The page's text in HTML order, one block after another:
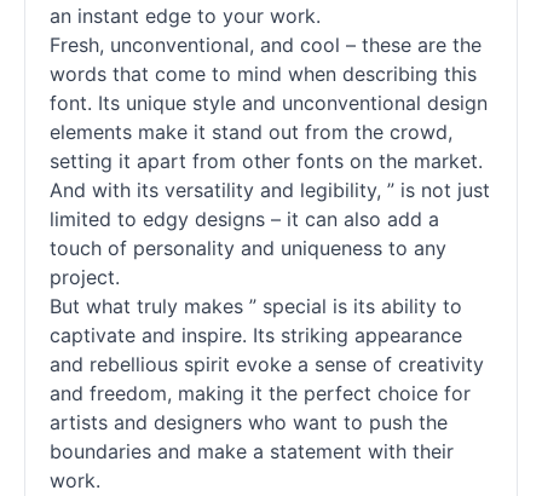
an instant edge to your work.
Fresh, unconventional, and cool – these are the
words that come to mind when describing this
font. Its unique style and unconventional design
elements make it stand out from the crowd,
setting it apart from other fonts on the market.
And with its versatility and legibility, ” is not just
limited to edgy designs – it can also add a
touch of personality and uniqueness to any
project.
But what truly makes ” special is its ability to
captivate and inspire. Its striking appearance
and rebellious spirit evoke a sense of creativity
and freedom, making it the perfect choice for
artists and designers who want to push the
boundaries and make a statement with their
work.